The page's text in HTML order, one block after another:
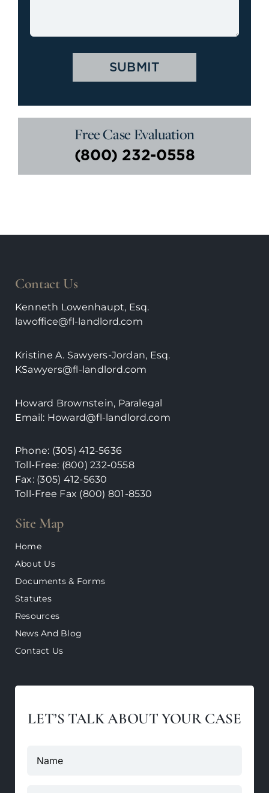
Free Case Evaluation
(800) 232-0558
Contact Us
Kenneth Lowenhaupt, Esq.
lawoffice@fl-landlord.com
Kristine A. Sawyers-Jordan, Esq.
KSawyers@fl-landlord.com
Howard Brownstein, Paralegal
Email: Howard@fl-landlord.com
Phone: (305) 412-5636
Toll-Free: (800) 232-0558
Fax: (305) 412-5630
Toll-Free Fax (800) 801-8530
Site Map
Home
About Us
Documents & Forms
Statutes
Resources
News And Blog
Contact Us
LET’S TALK ABOUT YOUR CASE